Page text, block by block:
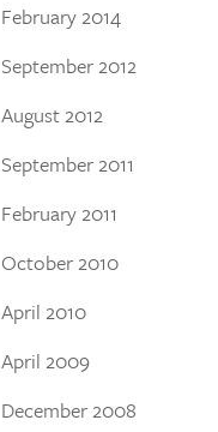
February 2014
September 2012
August 2012
September 2011
February 2011
October 2010
April 2010
April 2009
December 2008